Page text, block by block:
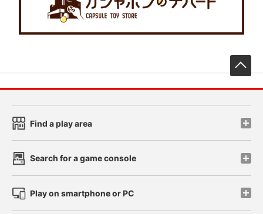
Find a play area
Search for a game console
Play on smartphone or PC